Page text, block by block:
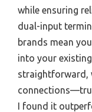
while ensuring
dual-input
brands mean
into your
straightforward,
I found it